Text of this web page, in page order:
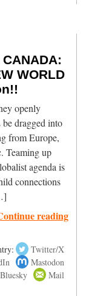
WORLD
openly
dragged into
from Europe,
Teaming up
agenda is
connections
reading
Twitter/X
Mastodon
Bluesky
Mail